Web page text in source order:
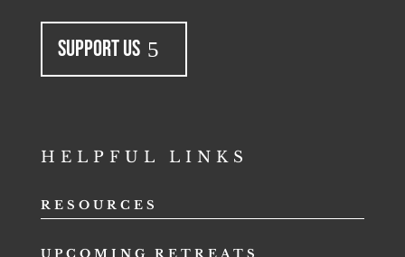
Support Us
HELPFUL LINKS
RESOURCES
UPCOMING RETREATS